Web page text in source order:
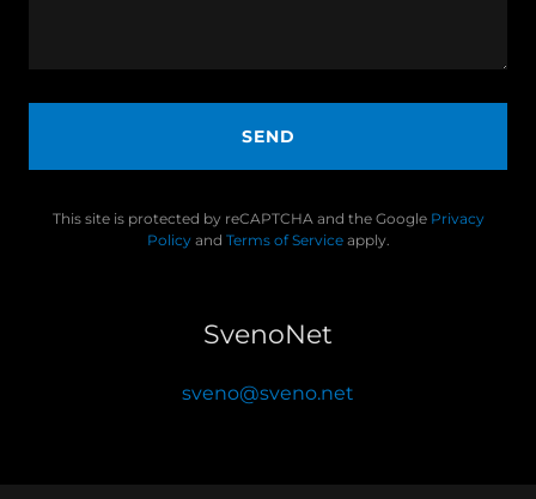
SEND
This site is protected by reCAPTCHA and the Google Privacy
Policyand Terms of Serviceapply.
SvenoNet
sveno@sveno.net